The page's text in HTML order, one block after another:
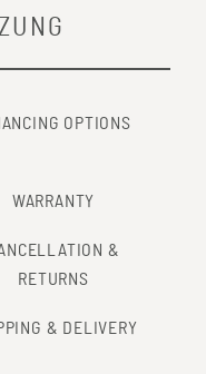
OPTIONS
WARRANTY
&
RETURNS
& DELIVERY